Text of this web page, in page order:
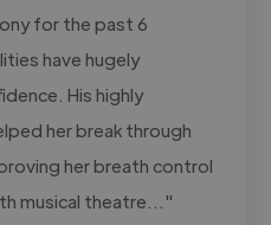
for the past 6
have hugely
His highly
her break through
her breath control
musical theatre..."